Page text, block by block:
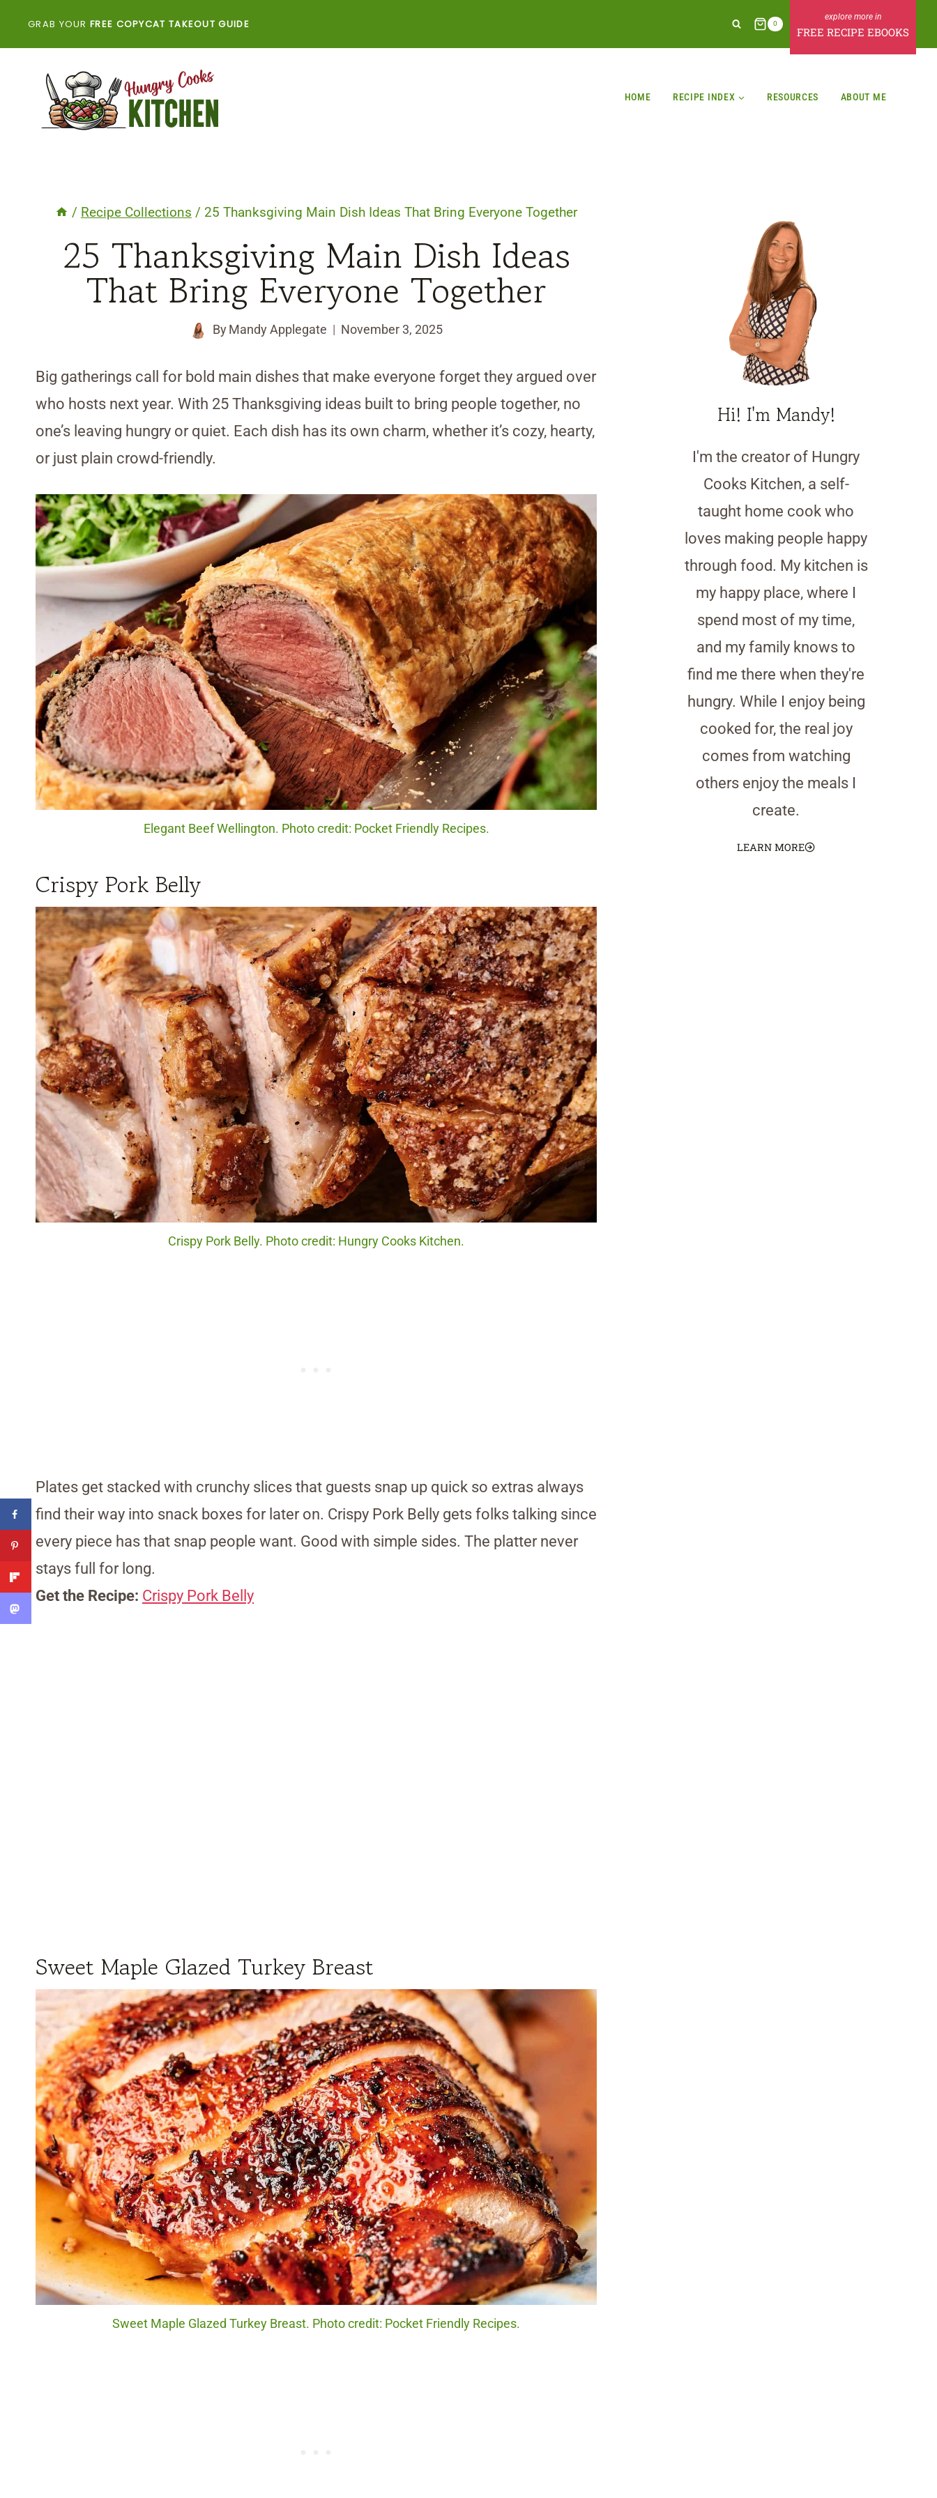
GRAB YOUR FREE COPYCAT TAKEOUT GUIDE 0
FREE RECIPE EBOOKS
HOME RECIPE INDEX RESOURCES ABOUT ME
/ Recipe Collections / 25 Thanksgiving Main Dish Ideas That Bring Everyone Together
25 Thanksgiving Main Dish Ideas
That Bring Everyone Together
By Mandy Applegate November 3, 2025
Big gatherings call for bold main dishes that make everyone forget they argued over
who hosts next year. With 25 Thanksgiving ideas built to bring people together, no
one’s leaving hungry or quiet. Each dish has its own charm, whether it’s cozy, hearty,
or just plain crowd-friendly.
Elegant Beef Wellington. Photo credit: Pocket Friendly Recipes.
Crispy Pork Belly
Crispy Pork Belly. Photo credit: Hungry Cooks Kitchen.
Plates get stacked with crunchy slices that guests snap up quick so extras always
find their way into snack boxes for later on. Crispy Pork Belly gets folks talking since
every piece has that snap people want. Good with simple sides. The platter never
stays full for long.
Get the Recipe: Crispy Pork Belly
Sweet Maple Glazed Turkey Breast
Sweet Maple Glazed Turkey Breast. Photo credit: Pocket Friendly Recipes.
Hi! I'm Mandy!
I'm the creator of Hungry
Cooks Kitchen, a self-
taught home cook who
loves making people happy
through food. My kitchen is
my happy place, where I
spend most of my time,
and my family knows to
find me there when they're
hungry. While I enjoy being
cooked for, the real joy
comes from watching
others enjoy the meals I
create.
LEARN MORE